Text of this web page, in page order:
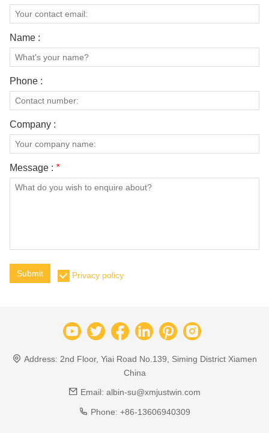
Name :
Phone :
Company :
Message : *
Submit Privacy policy
Address: 2nd Floor, Yiai Road No.139, Siming District Xiamen
China
Email: albin-su@xmjustwin.com
Phone: +86-13606940309